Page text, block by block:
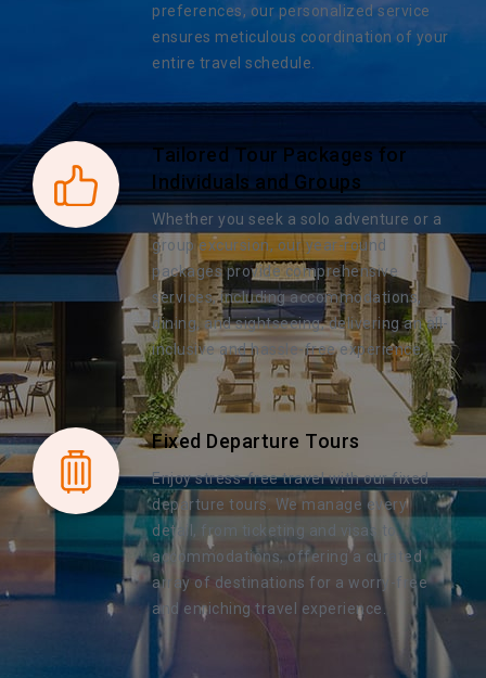
preferences, our personalized service
ensures meticulous coordination of your
entire travel schedule.
Tailored Tour Packages for
Individuals and Groups
Whether you seek a solo adventure or a
group excursion, our year-round
packages provide comprehensive
services, including accommodations,
dining, and sightseeing, delivering an all-
inclusive and hassle-free experience.
Fixed Departure Tours
Enjoy stress-free travel with our fixed
departure tours. We manage every
detail, from ticketing and visas to
accommodations, offering a curated
array of destinations for a worry-free
and enriching travel experience.